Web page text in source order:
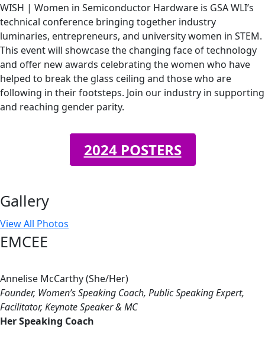
WISH | Women in Semiconductor Hardware is GSA WLI’s
technical conference bringing together industry
luminaries, entrepreneurs, and university women in STEM.
This event will showcase the changing face of technology
and offer new awards celebrating the women who have
helped to break the glass ceiling and those who are
following in their footsteps. Join our industry in supporting
and reaching gender parity.
2024 POSTERS
Gallery
View All Photos
EMCEE
Annelise McCarthy (She/Her)
Founder, Women’s Speaking Coach, Public Speaking Expert,
Facilitator, Keynote Speaker & MC
Her Speaking Coach